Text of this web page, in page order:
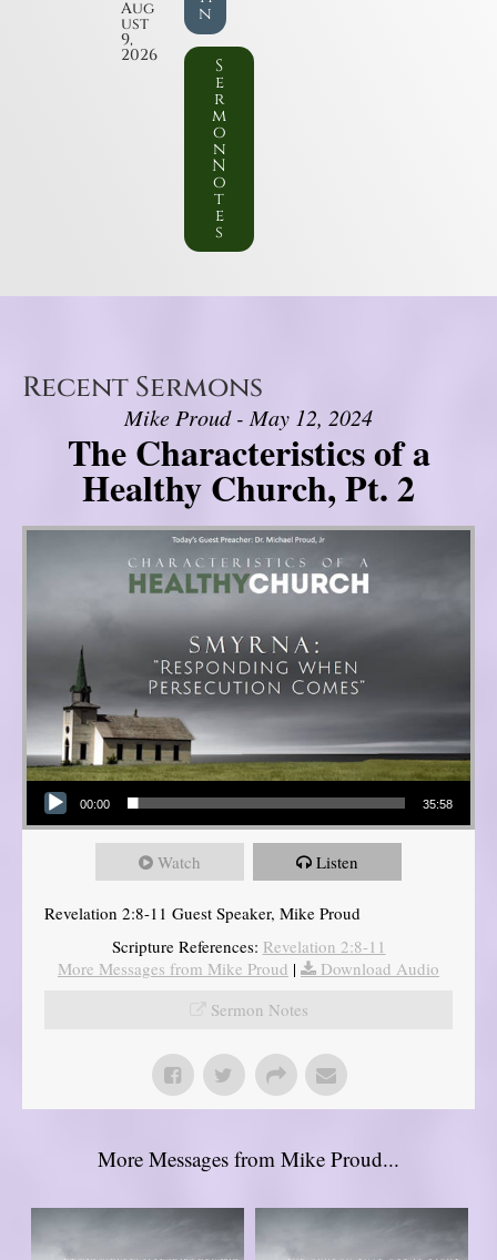
Aug
ust
9,
2026
n
S
e
r
m
o
n
N
o
t
e
s
Recent Sermons
Mike Proud - May 12, 2024
The Characteristics of a
Healthy Church, Pt. 2
Audio Player
00:00 35:58
Watch Listen
Revelation 2:8-11 Guest Speaker, Mike Proud
Scripture References: Revelation 2:8-11
More Messages from Mike Proud |
Download Audio
Sermon Notes
More Messages from Mike Proud...